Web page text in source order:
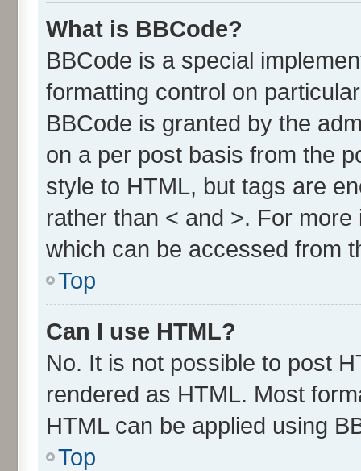
What is BBCode?
BBCode is a special
formatting control on
BBCode is granted by the
on a per post basis from the
style to HTML, but tags are
rather than < and >. For
which can be accessed from
Top
Can I use HTML?
No. It is not possible to post
rendered as HTML. Most
HTML can be applied using
Top